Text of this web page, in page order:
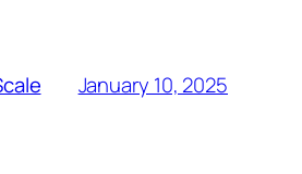
January 10, 2025